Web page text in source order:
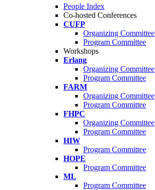
People Index
Co-hosted Conferences
CUFP
Organizing Committee
Program Committee
Workshops
Erlang
Organizing Committee
Program Committee
FARM
Organizing Committee
Program Committee
FHPC
Organizing Committee
Program Committee
HIW
Program Committee
HOPE
Program Committee
ML
Program Committee